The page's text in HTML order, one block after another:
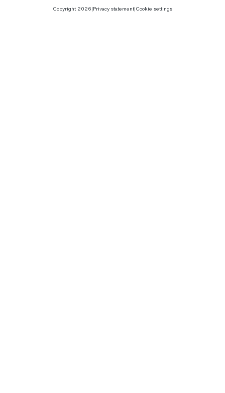
Copyright 2026|Privacy statement|Cookie settings